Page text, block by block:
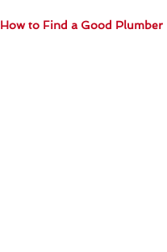
How to Find a Good Plumber